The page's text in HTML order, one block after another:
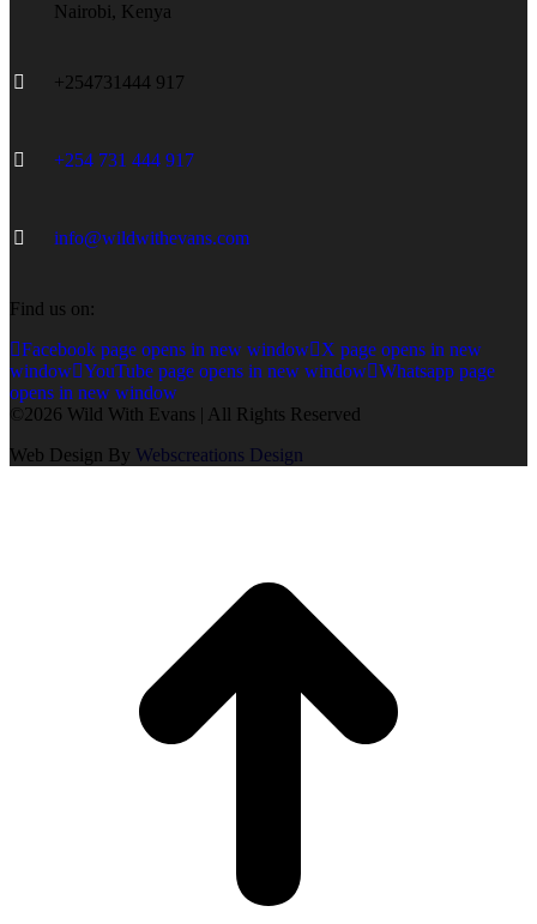
Nairobi, Kenya
+254731444 917
+254 731 444 917
info@wildwithevans.com
Find us on:
Facebook page opens in new window
X page opens in new
window YouTube page opens in new window Whatsapp page
opens in new window
©2026 Wild With Evans | All Rights Reserved
Web Design By Webscreations Design